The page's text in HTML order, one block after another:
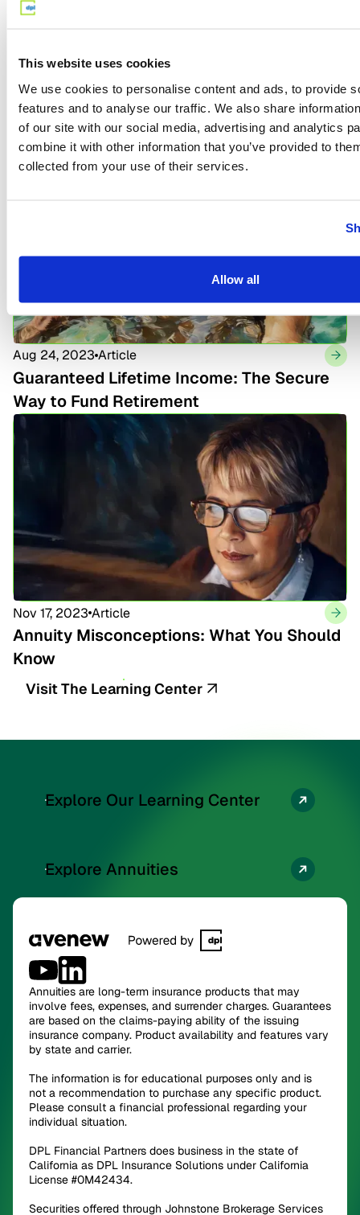
This website uses cookies
We use cookies to personalise content and ads, to provide
features and to analyse our traffic. We also share
of our site with our social media, advertising and analytics
combine it with other information that you’ve provided to
collected from your use of their services.
Allow all
Jul 17, 2023 Article
What is an Annuity and How Does it Work?
Aug 24, 2023 Article
Guaranteed Lifetime Income: The Secure
Way to Fund Retirement
Nov 17, 2023 Article
Annuity Misconceptions: What You Should
Know
Visit The Learning Center
Explore Our Learning Center
Explore Annuities
Annuities are long-term insurance products that may
involve fees, expenses, and surrender charges. Guarantees
are based on the claims-paying ability of the issuing
insurance company. Product availability and features vary
by state and carrier.
The information is for educational purposes only and is
not a recommendation to purchase any specific product.
Please consult a financial professional regarding your
individual situation.
DPL Financial Partners does business in the state of
California as DPL Insurance Solutions under California
License #0M42434.
Securities offered through Johnstone Brokerage Services